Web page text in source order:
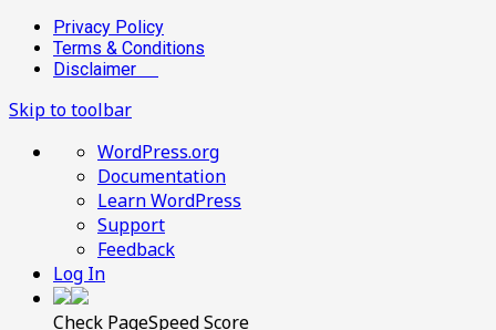
Privacy Policy
Terms & Conditions
Disclaimer
Skip to toolbar
About
WordPress
WordPress.org
Documentation
Learn WordPress
Support
Feedback
Log In
Check PageSpeed Score